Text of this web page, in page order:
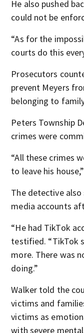
He also pushed
could not be
“As for the
courts do this
Prosecutors
prevent Meyers
belonging to
Peters Township
crimes were
“All these crimes
to leave his
The detective
media accounts
“He had TikTok
testified. “TikTok
more. There was
doing.”
Walker told the
victims and
victims as
with severe